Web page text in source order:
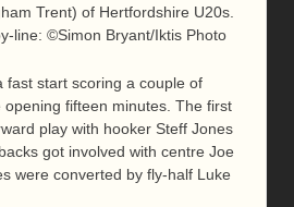
Trent) of Hertfordshire U20s.
line: ©Simon Bryant/Iktis Photo
fast start scoring a couple of
fifteen minutes. The first
play with hooker Steff Jones
got involved with centre Joe
were converted by fly-half Luke